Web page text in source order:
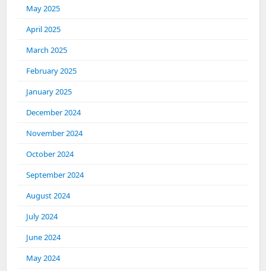
May 2025
April 2025
March 2025
February 2025
January 2025
December 2024
November 2024
October 2024
September 2024
August 2024
July 2024
June 2024
May 2024